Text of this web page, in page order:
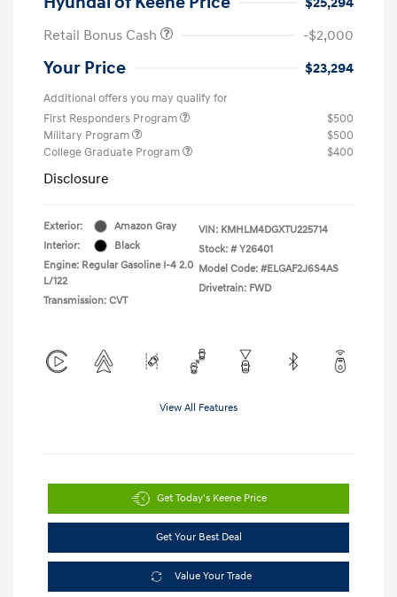
Retail Bonus Cash
-$2,000
Your Price $23,294
Additional offers you may qualify for
First Responders Program
$500
Military Program
$500
College Graduate Program
$400
Disclosure
Exterior:
Amazon Gray
Interior:
Black
Engine: Regular Gasoline I-4 2.0
L/122
Transmission: CVT
VIN: KMHLM4DGXTU225714
Stock: # Y26401
Model Code: #ELGAF2J6S4AS
Drivetrain: FWD
View All Features
Get Today's Keene Price
Get Your Best Deal
Value Your Trade